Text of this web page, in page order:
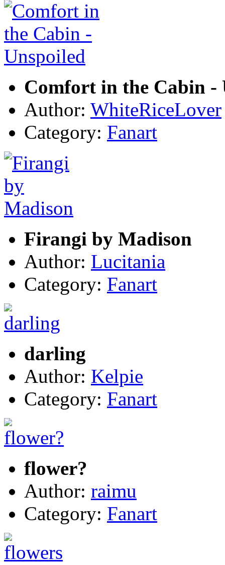
Comfort in the Cabin -
Author: WhiteRiceLover
Category: Fanart
Firangi by Madison
Author: Lucitania
Category: Fanart
darling
Author: Kelpie
Category: Fanart
flower?
Author: raimu
Category: Fanart